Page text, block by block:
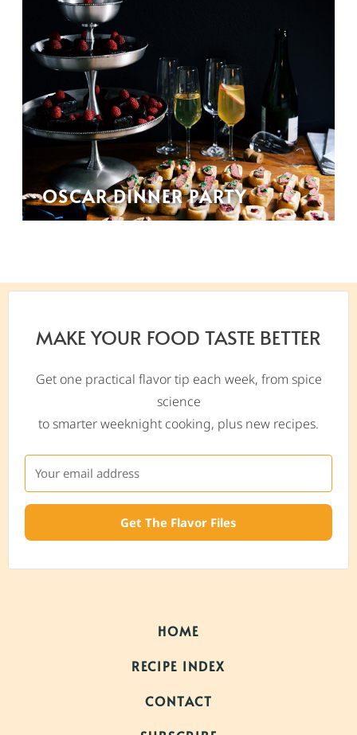
OSCAR DINNER PARTY
MAKE YOUR FOOD TASTE BETTER
Get one practical flavor tip each week, from spice
science
to smarter weeknight cooking, plus new recipes.
Get The Flavor Files
HOME
RECIPE INDEX
CONTACT